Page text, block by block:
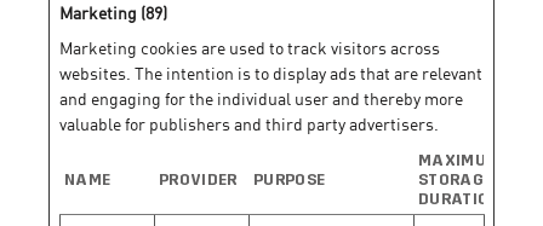
Marketing (89)
Marketing cookies are used to track visitors across
websites. The intention is to display ads that are relevant
and engaging for the individual user and thereby more
valuable for publishers and third party advertisers.
NAME PROVIDER PURPOSE
MAXIMUM
STORAGE
DURATION